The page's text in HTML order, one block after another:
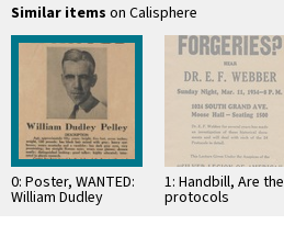
Similar items on Calisphere
0: Poster, WANTED:
William Dudley
Pelley, circa 1937
1: Handbill, Are the
protocols
forgeries?, 1934